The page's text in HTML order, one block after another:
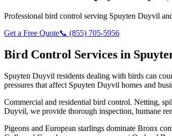
Professional bird control serving Spuyten Duyvil
Get a Free Quote📞 (855) 705-5956
Bird Control Services in
Spuyten Duyvil residents dealing with birds can
pressures that affect Spuyten Duyvil homes and
Commercial and residential bird control. Netting,
Duyvil, we provide thorough inspection, humane
Pigeons and European starlings dominate Bronx